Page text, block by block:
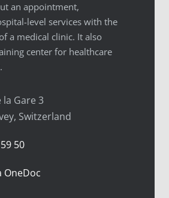
an appointment,
level services with the
a medical clinic. It also
center for healthcare
la Gare 3
Switzerland
50
OneDoc